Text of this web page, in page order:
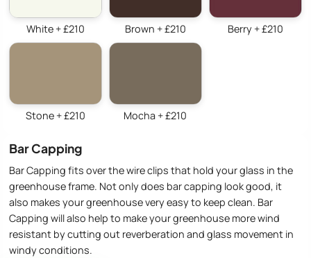
White + £210 Brown + £210 Berry + £210
Stone + £210 Mocha + £210
Bar Capping
Bar Capping fits over the wire clips that hold your glass in the
greenhouse frame. Not only does bar capping look good, it
also makes your greenhouse very easy to keep clean. Bar
Capping will also help to make your greenhouse more wind
resistant by cutting out reverberation and glass movement in
windy conditions.